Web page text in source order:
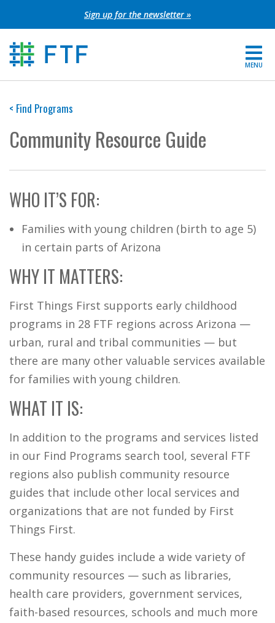
to
content
Sign up for the newsletter »
MENU
EXTRANET
SEARCH SITE
< Find Programs
Community Resource Guide
WHO IT’S FOR:
Families with young children (birth to age 5)
in certain parts of Arizona
WHY IT MATTERS:
First Things First supports early childhood
programs in 28 FTF regions across Arizona —
urban, rural and tribal communities — but
there are many other valuable services available
for families with young children.
WHAT IT IS:
In addition to the programs and services listed
in our Find Programs search tool, several FTF
regions also publish community resource
guides that include other local services and
organizations that are not funded by First
Things First.
These handy guides include a wide variety of
community resources — such as libraries,
health care providers, government services,
faith-based resources, schools and much more